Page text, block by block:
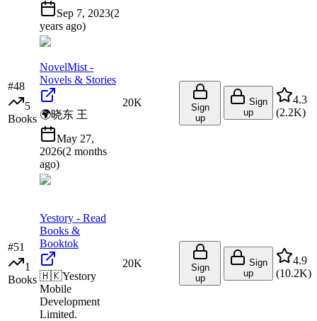
Sep 7, 2023(2
years ago)
#48
5
Books
NovelMist -
Novels & Stories
🌍晓东 王
May 27,
2026(2 months
ago)
20K
Sign
up
Sign
up
4.3
(2.2K)
#51
1
Books
Yestory - Read
Books &
Booktok
🇭🇰Yestory
Mobile
Development
Limited.
20K
Sign
up
Sign
up
4.9
(10.2K)